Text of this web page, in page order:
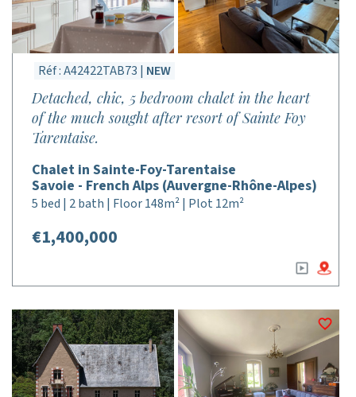
Réf : A42422TAB73 | NEW
Detached, chic, 5 bedroom chalet in the heart
of the much sought after resort of Sainte Foy
Tarentaise.
Chalet in Sainte-Foy-Tarentaise
Savoie - French Alps (Auvergne-Rhône-Alpes)
5 bed | 2 bath | Floor 148m² | Plot 12m²
€1,400,000